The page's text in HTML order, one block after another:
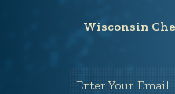
Wisconsin
Enter Your Email